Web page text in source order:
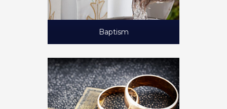
Baptism